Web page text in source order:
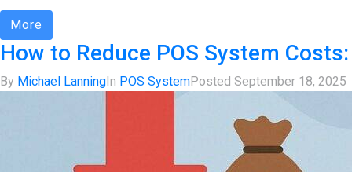
More
How to Reduce POS System
By Michael LanningIn POS SystemPosted September 18, 2025